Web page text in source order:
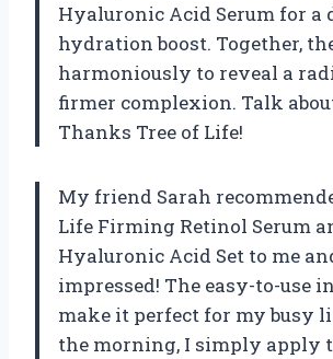
Hyaluronic Acid Serum for a
hydration boost. Together,
harmoniously to reveal a
firmer complexion. Talk
Thanks Tree of Life!
My friend Sarah
Life Firming Retinol Serum
Hyaluronic Acid Set to me
impressed! The easy-to-use
make it perfect for my busy
the morning, I simply apply